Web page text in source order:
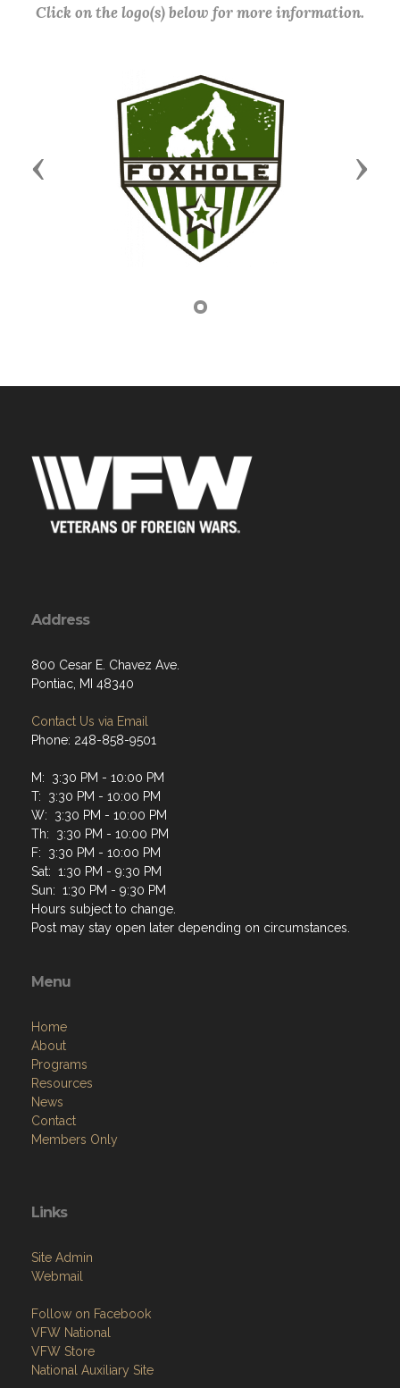
Click on the logo(s) below for more information.
Previous Next
Address
800 Cesar E. Chavez Ave.
Pontiac, MI 48340
Contact Us via Email
Phone: 248-858-9501
M: 3:30 PM - 10:00 PM
T: 3:30 PM - 10:00 PM
W: 3:30 PM - 10:00 PM
Th: 3:30 PM - 10:00 PM
F: 3:30 PM - 10:00 PM
Sat: 1:30 PM - 9:30 PM
Sun: 1:30 PM - 9:30 PM
Hours subject to change.
Post may stay open later depending on circumstances.
Menu
Home
About
Programs
Resources
News
Contact
Members Only
Links
Site Admin
Webmail
Follow on Facebook
VFW National
VFW Store
National Auxiliary Site